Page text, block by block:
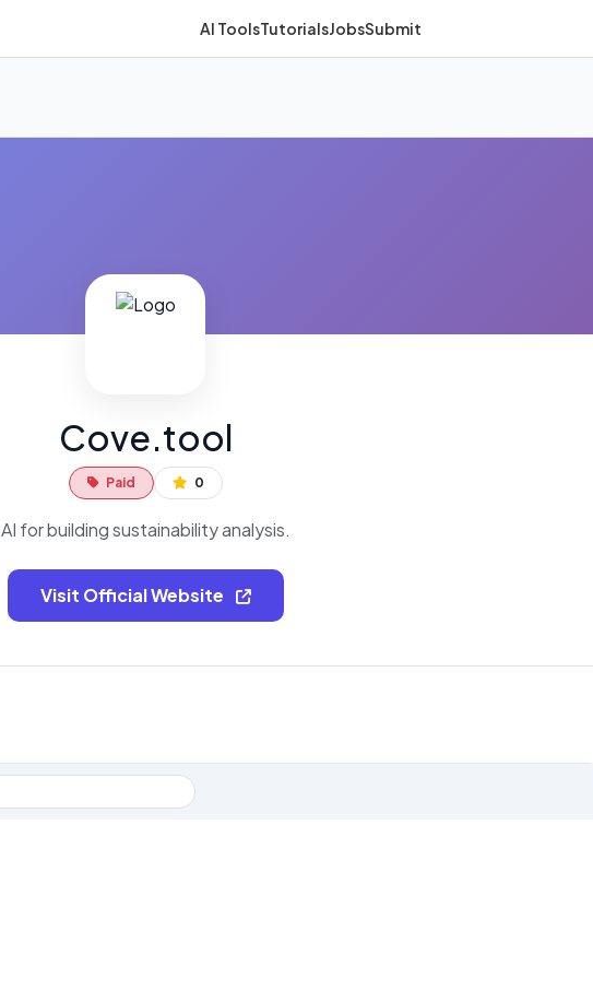
AI ToolsTutorialsJobsSubmit
Cove.tool
Paid 0
AI for building sustainability analysis.
Visit Official Website